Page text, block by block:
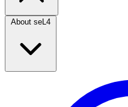
About seL4